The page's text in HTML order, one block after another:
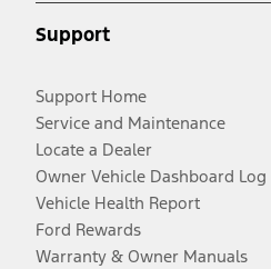
Support
Support Home
Service and Maintenance
Locate a Dealer
Owner Vehicle Dashboard Log
Vehicle Health Report
Ford Rewards
Warranty & Owner Manuals